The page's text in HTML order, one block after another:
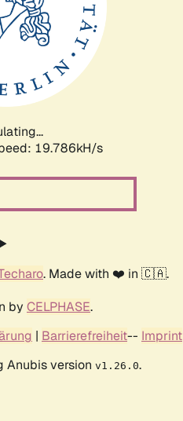
19.786kH/s
. Made with ❤️ in 🇨🇦.
by CELPHASE.
| Barrierefreiheit-- Imprint
Anubis version v1.26.0.